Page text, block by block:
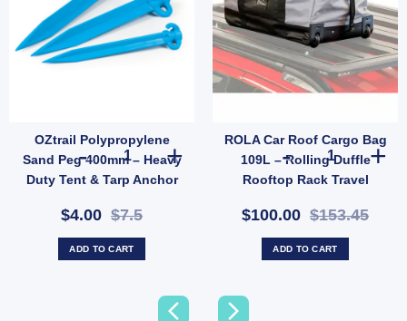
OZtrail Polypropylene
Sand Peg 400mm – Heavy
Duty Tent & Tarp Anchor
$4.00 $7.5
OZtrail Polypropylene Sand Peg 400mm – Heavy Duty
ADD TO CART
ROLA Car Roof Cargo Bag
109L – Rolling Duffle
Rooftop Rack Travel
$100.00 $153.45
ROLA Car
ADD TO CART
Kit (SKU: ACT-EB-B) quantity
Release Buckle – 2 Pack Replacement Strap Clips (SKU: X37) quantity